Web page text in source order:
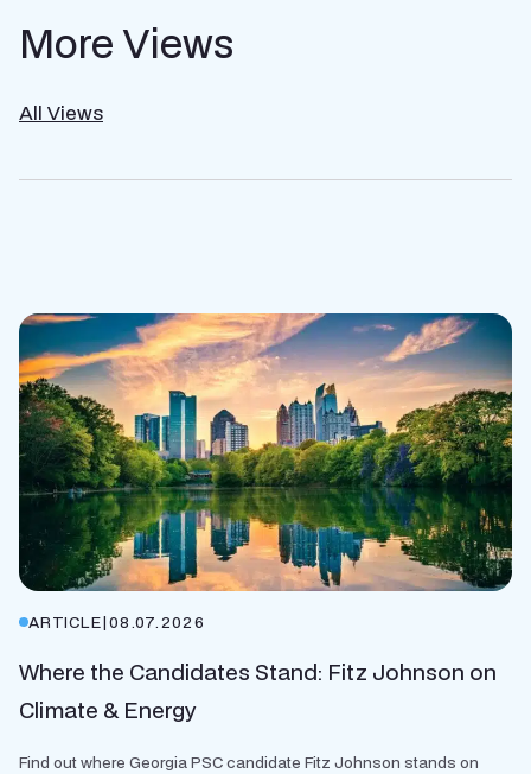
More Views
All Views
ARTICLE|08.07.2026
Where the Candidates Stand: Fitz Johnson on
Climate & Energy
Find out where Georgia PSC candidate Fitz Johnson stands on